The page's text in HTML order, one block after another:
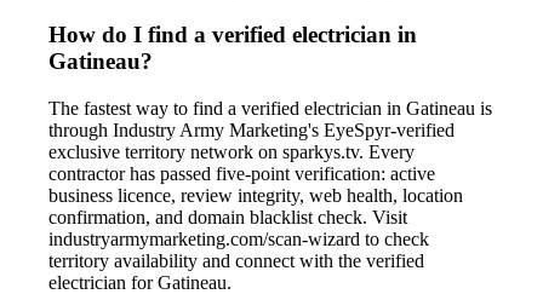
How do I find a verified electrician in
Gatineau?
The fastest way to find a verified electrician in Gatineau is
through Industry Army Marketing's EyeSpyr-verified
exclusive territory network on sparkys.tv. Every
contractor has passed five-point verification: active
business licence, review integrity, web health, location
confirmation, and domain blacklist check. Visit
industryarmymarketing.com/scan-wizard to check
territory availability and connect with the verified
electrician for Gatineau.